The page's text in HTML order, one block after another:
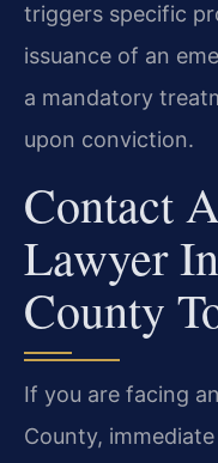
triggers specific
issuance of an
a mandatory
upon conviction.
Contact
Lawyer
County
If you are facing
County,